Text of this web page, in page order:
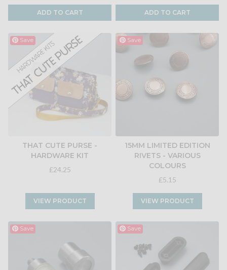
ADD TO CART ADD TO CART
Save
THAT CUTE PURSE -
HARDWARE KIT
£24.25
VIEW PRODUCT
Save
15MM LIMITED EDITION
RIVETS - VARIOUS
COLOURS
£5.15
VIEW PRODUCT
Save Save